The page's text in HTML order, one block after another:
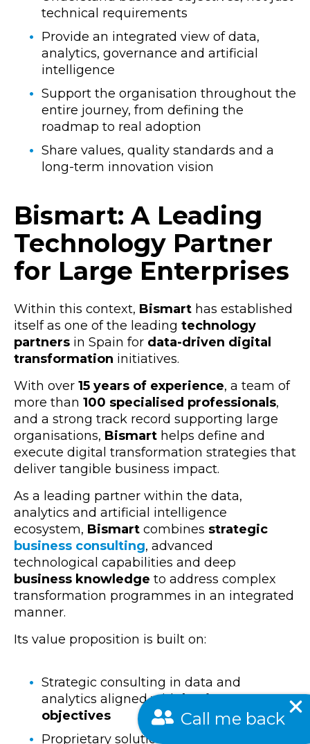
technical requirements
Provide an integrated view of data,
analytics, governance and artificial
intelligence
Support the organisation throughout the
entire journey, from defining the
roadmap to real adoption
Share values, quality standards and a
long-term innovation vision
Bismart: A Leading
Technology Partner
for Large Enterprises
Within this context, Bismart has established
itself as one of the leading technology
partners in Spain for data-driven digital
transformation initiatives.
With over 15 years of experience, a team of
more than 100 specialised professionals,
and a strong track record supporting large
organisations, Bismart helps define and
execute digital transformation strategies that
deliver tangible business impact.
As a leading partner within the data,
analytics and artificial intelligence
ecosystem, Bismart combines strategic
business consulting, advanced
technological capabilities and deep
business knowledge to address complex
transformation programmes in an integrated
manner.
Its value proposition is built on:
Strategic consulting in data and
analytics aligned withbusiness
objectives
Proprietary solutions that accelerate
Call me back